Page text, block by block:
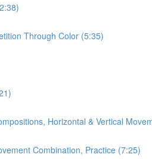
Through Color (5:35)
Horizontal & Vertical
Combination, Practice (7:25)